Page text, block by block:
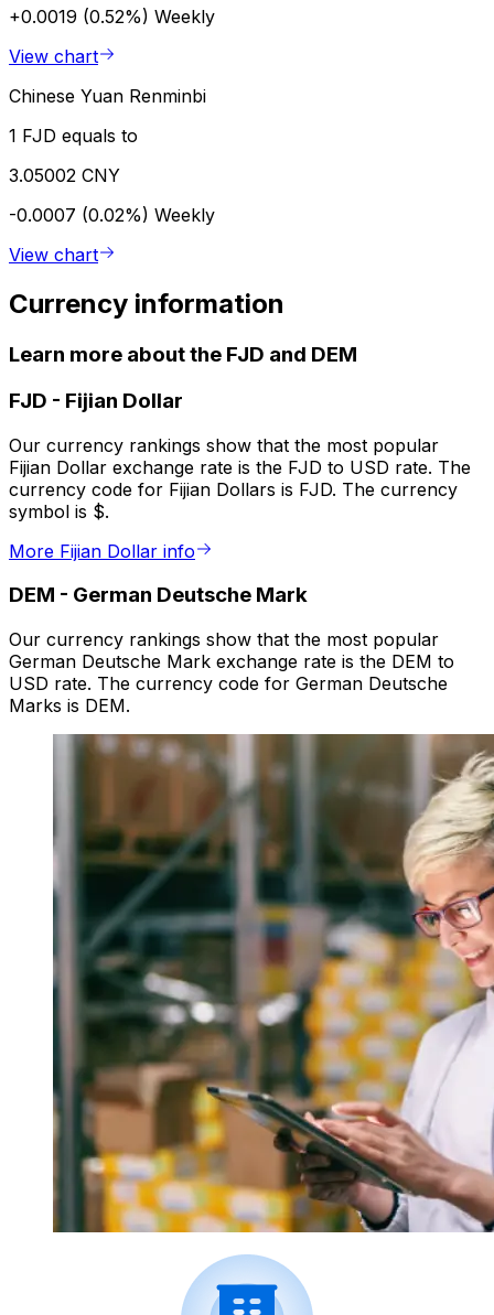
+0.0019 (0.52%) Weekly
View chart
Chinese Yuan Renminbi
1 FJD equals to
3.05002 CNY
-0.0007 (0.02%) Weekly
View chart
Currency information
Learn more about the FJD and DEM
FJD - Fijian Dollar
Our currency rankings show that the most popular
Fijian Dollar exchange rate is the FJD to USD rate. The
currency code for Fijian Dollars is FJD. The currency
symbol is $.
More Fijian Dollar info
DEM - German Deutsche Mark
Our currency rankings show that the most popular
German Deutsche Mark exchange rate is the DEM to
USD rate. The currency code for German Deutsche
Marks is DEM.